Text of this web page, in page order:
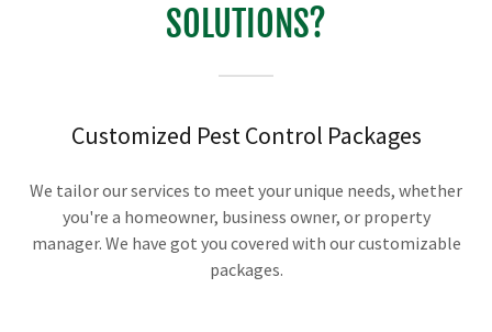
SOLUTIONS?
Customized Pest Control Packages
We tailor our services to meet your unique needs, whether
you're a homeowner, business owner, or property
manager. We have got you covered with our customizable
packages.